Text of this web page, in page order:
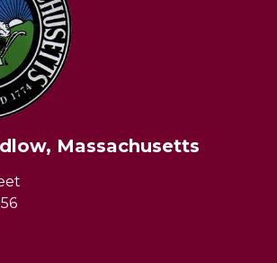
Massachusetts